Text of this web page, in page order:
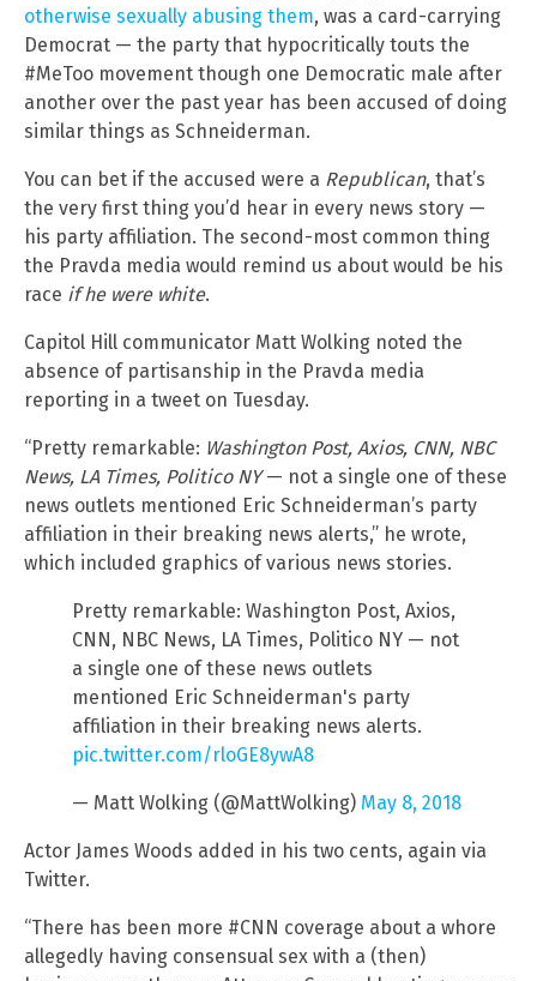
otherwise sexually abusing them, was a card-carrying
Democrat — the party that hypocritically touts the
#MeToo movement though one Democratic male after
another over the past year has been accused of doing
similar things as Schneiderman.
You can bet if the accused were a Republican, that’s
the very first thing you’d hear in every news story —
his party affiliation. The second-most common thing
the Pravda media would remind us about would be his
race if he were white.
Capitol Hill communicator Matt Wolking noted the
absence of partisanship in the Pravda media
reporting in a tweet on Tuesday.
“Pretty remarkable: Washington Post, Axios, CNN, NBC
News, LA Times, Politico NY— not a single one of these
news outlets mentioned Eric Schneiderman’s party
affiliation in their breaking news alerts,” he wrote,
which included graphics of various news stories.
Pretty remarkable: Washington Post, Axios,
CNN, NBC News, LA Times, Politico NY — not
a single one of these news outlets
mentioned Eric Schneiderman's party
affiliation in their breaking news alerts.
pic.twitter.com/rloGE8ywA8
— Matt Wolking (@MattWolking) May 8, 2018
Actor James Woods added in his two cents, again via
Twitter.
“There has been more #CNN coverage about a whore
allegedly having consensual sex with a (then)